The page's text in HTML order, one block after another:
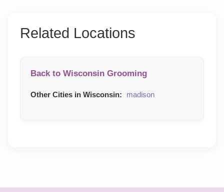
Related Locations
Back to Wisconsin Grooming
Other Cities in Wisconsin: madison